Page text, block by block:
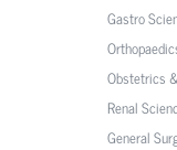
Gastro
Obstetrics
Renal
General